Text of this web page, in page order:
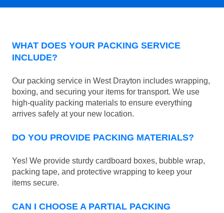
WHAT DOES YOUR PACKING SERVICE
INCLUDE?
Our packing service in West Drayton includes wrapping,
boxing, and securing your items for transport. We use
high-quality packing materials to ensure everything
arrives safely at your new location.
DO YOU PROVIDE PACKING MATERIALS?
Yes! We provide sturdy cardboard boxes, bubble wrap,
packing tape, and protective wrapping to keep your
items secure.
CAN I CHOOSE A PARTIAL PACKING